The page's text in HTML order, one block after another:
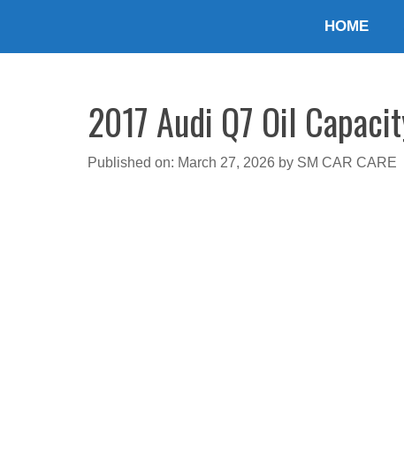
HOME
2017 Audi Q7 Oil
Published on: March 27, 2026 by SM CAR CARE